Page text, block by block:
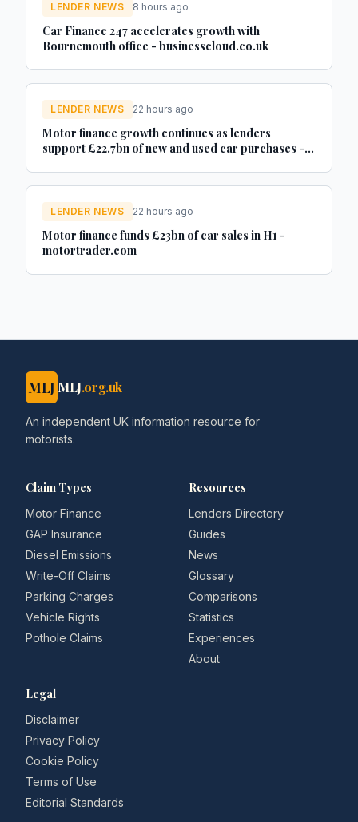
LENDER NEWS 8 hours ago
Car Finance 247 accelerates growth with
Bournemouth office - businesscloud.co.uk
LENDER NEWS 22 hours ago
Motor finance growth continues as lenders
support £22.7bn of new and used car purchases -
LENDER NEWS 22 hours ago
Motor finance funds £23bn of car sales in H1 -
motortrader.com
MLJ MLJ.org.uk
An independent UK information resource for
motorists.
Claim Types
Motor Finance
GAP Insurance
Diesel Emissions
Write-Off Claims
Parking Charges
Vehicle Rights
Pothole Claims
Resources
Lenders Directory
Guides
News
Glossary
Comparisons
Statistics
Experiences
About
Legal
Disclaimer
Privacy Policy
Cookie Policy
Terms of Use
Editorial Standards